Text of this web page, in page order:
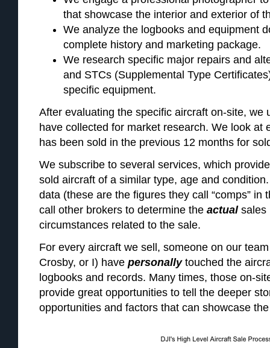
that showcase the interior and exterior of
We analyze the logbooks and equipment
complete history and marketing package.
We research specific major repairs and
and STCs (Supplemental Type
specific equipment.
After evaluating the specific aircraft on-site, we
have collected for market research. We look at
has been sold in the previous 12 months for
We subscribe to several services, which
sold aircraft of a similar type, age and
data (these are the figures they call “comps” in
call other brokers to determine the actual sales
circumstances related to the sale.
For every aircraft we sell, someone on our
Crosby, or I) have personallytouched the
logbooks and records. Many times, those on-
provide great opportunities to tell the deeper
opportunities and factors that can showcase